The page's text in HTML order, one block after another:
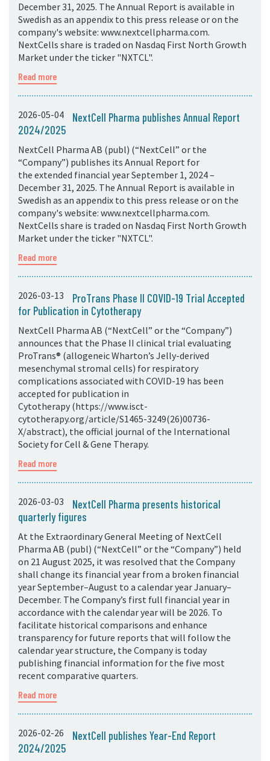
December 31, 2025. The Annual Report is available in
Swedish as an appendix to this press release or on the
company's website: www.nextcellpharma.com.
NextCells share is traded on Nasdaq First North Growth
Market under the ticker "NXTCL".
Read more
2026-05-04
NextCell Pharma publishes Annual Report
2024/2025
NextCell Pharma AB (publ) (“NextCell” or the
“Company”) publishes its Annual Report for
the extended financial year September 1, 2024 –
December 31, 2025. The Annual Report is available in
Swedish as an appendix to this press release or on the
company's website: www.nextcellpharma.com.
NextCells share is traded on Nasdaq First North Growth
Market under the ticker "NXTCL".
Read more
2026-03-13
ProTrans Phase II COVID-19 Trial Accepted
for Publication in Cytotherapy
NextCell Pharma AB (“NextCell” or the “Company”)
announces that the Phase II clinical trial evaluating
ProTrans® (allogeneic Wharton’s Jelly-derived
mesenchymal stromal cells) for respiratory
complications associated with COVID-19 has been
accepted for publication in
Cytotherapy (https://www.isct-
cytotherapy.org/article/S1465-3249(26)00736-
X/abstract), the official journal of the International
Society for Cell & Gene Therapy.
Read more
2026-03-03
NextCell Pharma presents historical
quarterly figures
At the Extraordinary General Meeting of NextCell
Pharma AB (publ) (“NextCell” or the “Company”) held
on 21 August 2025, it was resolved that the Company
shall change its financial year from a broken financial
year September–August to a calendar year January–
December. The Company’s first full financial year in
accordance with the calendar year will be 2026. To
facilitate historical comparisons and enhance
transparency for future reports that will follow the
calendar year structure, the Company is today
publishing financial information for the five most
recent comparative quarters.
Read more
2026-02-26
NextCell publishes Year-End Report
2024/2025